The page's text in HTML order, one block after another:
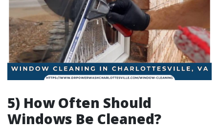
5) How Often Should
Windows Be Cleaned?